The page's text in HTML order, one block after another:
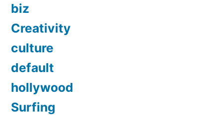
biz
Creativity
culture
default
hollywood
Surfing